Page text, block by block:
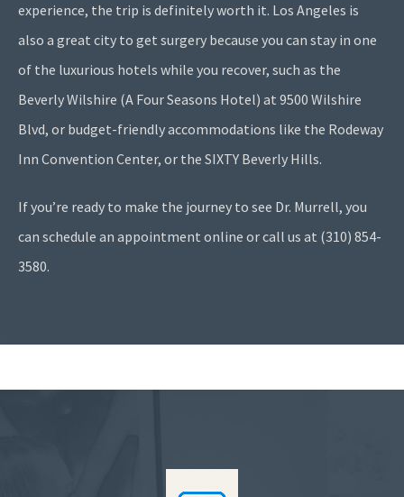
experience, the trip is definitely worth it. Los Angeles is
also a great city to get surgery because you can stay in one
of the luxurious hotels while you recover, such as the
Beverly Wilshire (A Four Seasons Hotel) at 9500 Wilshire
Blvd, or budget-friendly accommodations like the Rodeway
Inn Convention Center, or the SIXTY Beverly Hills.
If you’re ready to make the journey to see Dr. Murrell, you
can schedule an appointment online or call us at (310) 854-
3580.